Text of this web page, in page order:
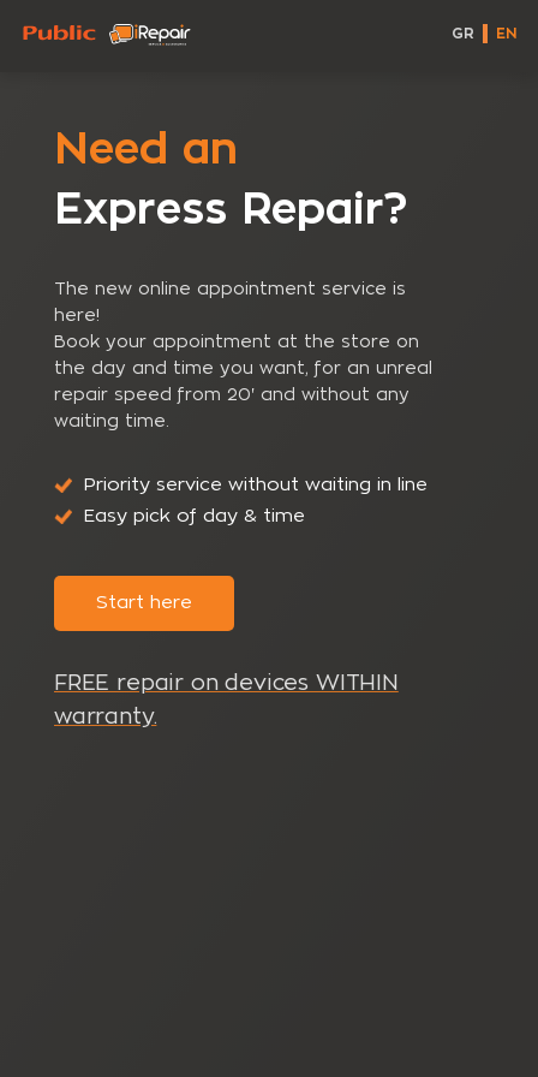
GR EN
Need an
Express Repair?
The new online appointment service is
here!
Book your appointment at the store on
the day and time you want, for an unreal
repair speed from 20' and without any
waiting time.
Priority service without waiting in line
Easy pick of day & time
Start here
FREE repair on devices WITHIN
warranty.